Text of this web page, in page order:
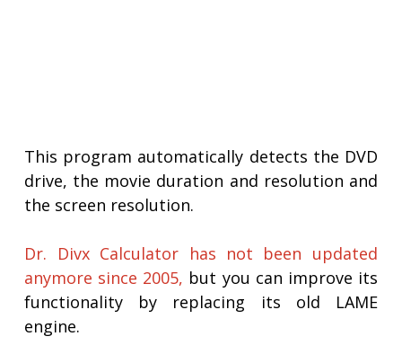
This program automatically detects the DVD
drive, the movie duration and resolution and
the screen resolution.
Dr. Divx Calculator has not been updated
anymore since 2005, but you can improve its
functionality by replacing its old LAME
engine.